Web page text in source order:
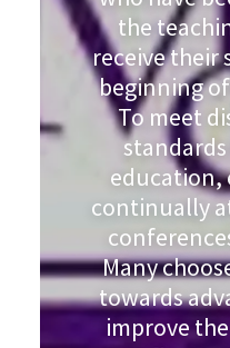
the
receive their
beginning
To meet
education,
continually
Many
towards
improve